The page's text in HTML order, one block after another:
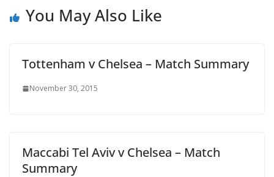
You May Also Like
Tottenham v Chelsea – Match Summary
November 30, 2015
Maccabi Tel Aviv v Chelsea – Match
Summary